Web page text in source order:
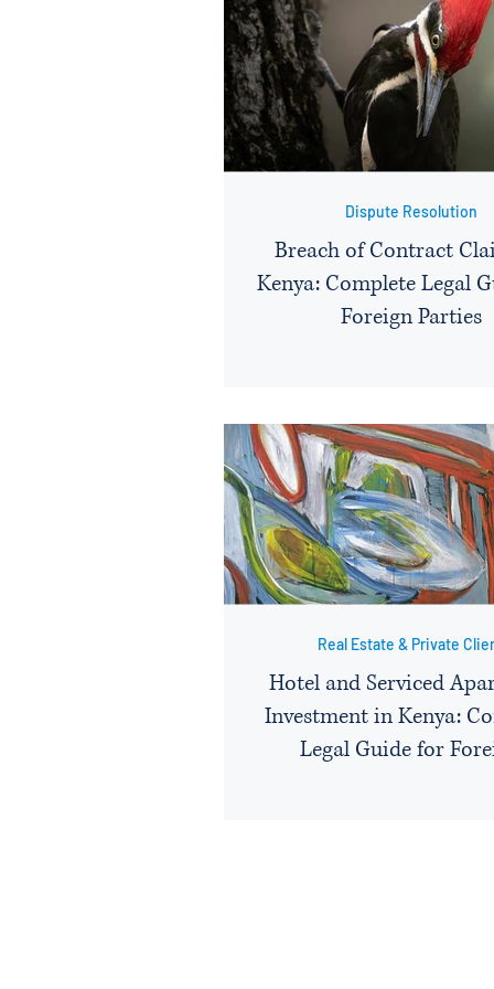
Breach of Contract
Kenya: Complete Legal
Foreign Parties
Dispute Resolution
Hotel and Serviced
Investment in Kenya:
Legal Guide for
Real Estate & Private